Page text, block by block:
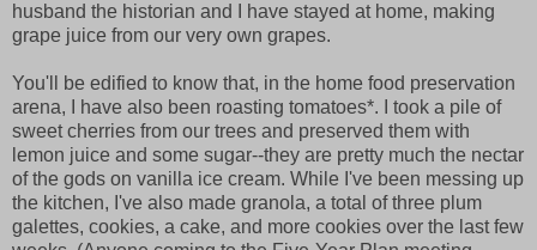
husband the historian and I have stayed at home, making
grape juice from our very own grapes.
You'll be edified to know that, in the home food preservation
arena, I have also been roasting tomatoes*. I took a pile of
sweet cherries from our trees and preserved them with
lemon juice and some sugar--they are pretty much the nectar
of the gods on vanilla ice cream. While I've been messing up
the kitchen, I've also made granola, a total of three plum
galettes, cookies, a cake, and more cookies over the last few